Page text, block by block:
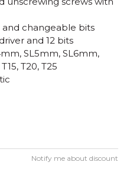
changeable bits
and 12 bits
SL5mm, SL6mm,
T20, T25
Notify me about discount